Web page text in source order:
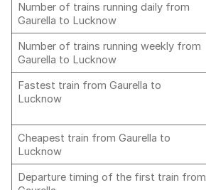
Number of trains running daily from
Gaurella to Lucknow
Number of trains running weekly from
Gaurella to Lucknow
Fastest train from Gaurella to
Lucknow
Cheapest train from Gaurella to
Lucknow
Departure timing of the first train from